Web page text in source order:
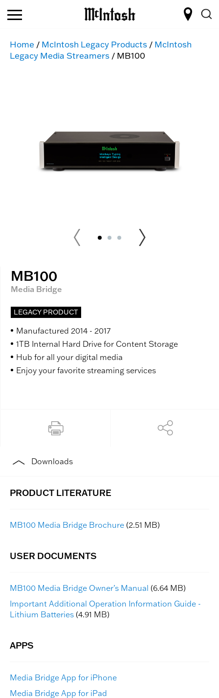
Home / McIntosh Legacy Products / McIntosh
Legacy Media Streamers / MB100
MB100
Media Bridge
LEGACY PRODUCT
Manufactured 2014 - 2017
1TB Internal Hard Drive for Content Storage
Hub for all your digital media
Enjoy your favorite streaming services
Downloads
MB100 Media Bridge Brochure (2.51 MB)
MB100 Media Bridge Owner’s Manual (6.64 MB)
Important Additional Operation Information Guide -
Lithium Batteries (4.91 MB)
Media Bridge App for iPhone
Media Bridge App for iPad